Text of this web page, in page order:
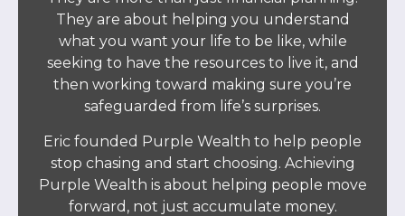
They are about helping you understand
what you want your life to be like, while
seeking to have the resources to live it, and
then working toward making sure you’re
safeguarded from life’s surprises.
Eric founded Purple Wealth to help people
stop chasing and start choosing. Achieving
Purple Wealth is about helping people move
forward, not just accumulate money.